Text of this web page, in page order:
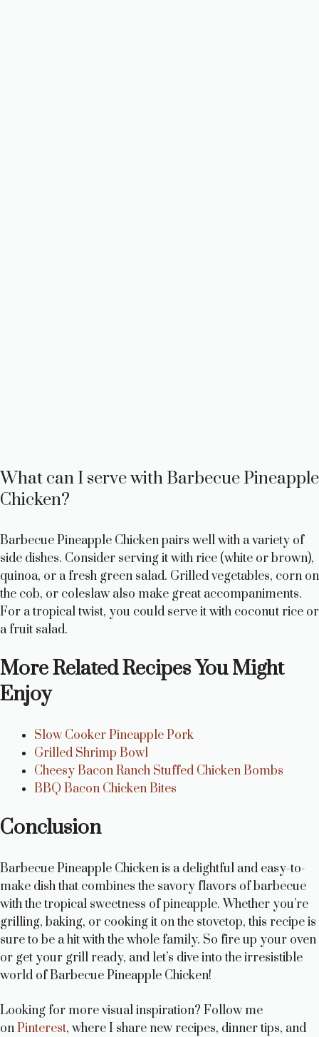
What can I serve with Barbecue Pineapple
Chicken?
Barbecue Pineapple Chicken pairs well with a variety of
side dishes. Consider serving it with rice (white or brown),
quinoa, or a fresh green salad. Grilled vegetables, corn on
the cob, or coleslaw also make great accompaniments.
For a tropical twist, you could serve it with coconut rice or
a fruit salad.
More Related Recipes You Might
Enjoy
Slow Cooker Pineapple Pork
Grilled Shrimp Bowl
Cheesy Bacon Ranch Stuffed Chicken Bombs
BBQ Bacon Chicken Bites
Conclusion
Barbecue Pineapple Chicken is a delightful and easy-to-
make dish that combines the savory flavors of barbecue
with the tropical sweetness of pineapple. Whether you’re
grilling, baking, or cooking it on the stovetop, this recipe is
sure to be a hit with the whole family. So fire up your oven
or get your grill ready, and let’s dive into the irresistible
world of Barbecue Pineapple Chicken!
Looking for more visual inspiration? Follow me
onPinterest, where I share new recipes, dinner tips, and